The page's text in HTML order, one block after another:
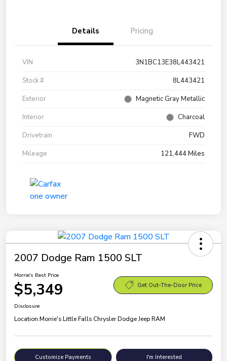
Details Pricing
VIN
3N1BC13E38L443421
Stock #
8L443421
Exterior
Magnetic Gray Metallic
Interior
Charcoal
Drivetrain
FWD
Mileage
121,444 Miles
2007 Dodge Ram 1500 SLT
Morrie's Best Price
$5,349 Get Out-The-Door Price
Disclosure
Location:Morrie's Little Falls Chrysler Dodge Jeep RAM
Customize Payments I'm Interested